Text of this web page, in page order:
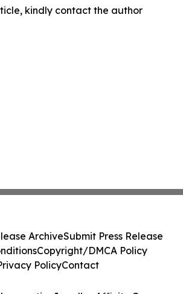
kindly contact the author
ArchiveSubmit Press Release
Copyright/DMCA Policy
PolicyContact